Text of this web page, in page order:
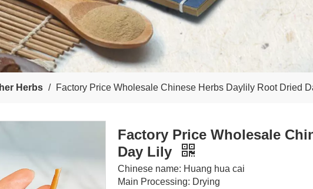
Herbs / Factory Price Wholesale Chinese Herbs Daylily Root Dried
Factory Price Wholesale
Day Lily
Chinese name: Huang hua cai
Main Processing: Drying